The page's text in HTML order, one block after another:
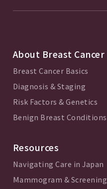
About Breast Cancer
Breast Cancer Basics
Diagnosis & Staging
Risk Factors & Genetics
Benign Breast Conditions
Resources
Navigating Care in Japan
Mammogram & Screening